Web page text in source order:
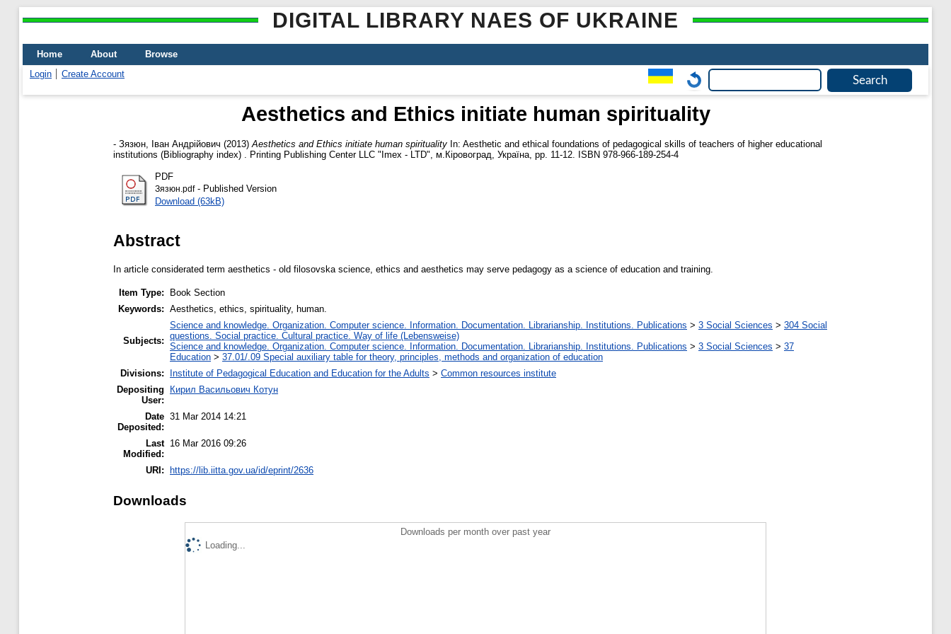
DIGITAL LIBRARY NAES OF UKRAINE
Home About
Browse
Login
Create Account
Aesthetics and Ethics initiate human spirituality
- Зязюн, Іван Андрійович (2013) Aesthetics and Ethics initiate human spirituality In: Aesthetic and ethical foundations of pedagogical skills of teachers of higher educational
institutions (Bibliography index) . Printing Publishing Center LLC "Imex - LTD", м.Кіровоград, Україна, pp. 11-12. ISBN 978-966-189-254-4
PDF
Зязюн.pdf- Published Version
Download (63kB)
Abstract
In article considerated term aesthetics - old filosovska science, ethics and aesthetics may serve pedagogy as a science of education and training.
Item Type:
Book Section
Keywords: Aesthetics, ethics, spirituality, human.
Subjects:
Science and knowledge. Organization. Computer science. Information. Documentation. Librarianship. Institutions. Publications > 3 Social Sciences > 304 Social
questions. Social practice. Cultural practice. Way of life (Lebensweise)
Science and knowledge. Organization. Computer science. Information. Documentation. Librarianship. Institutions. Publications > 3 Social Sciences > 37
Education > 37.01/.09 Special auxiliary table for theory, principles, methods and organization of education
Divisions:
Institute of Pedagogical Education and Education for the Adults > Common resources institute
Depositing
User:
Кирил Васильович Котун
Date
Deposited:
31 Mar 2014 14:21
Last
Modified:
16 Mar 2016 09:26
URI: https://lib.iitta.gov.ua/id/eprint/2636
Downloads
Downloads per month over past year
Loading...